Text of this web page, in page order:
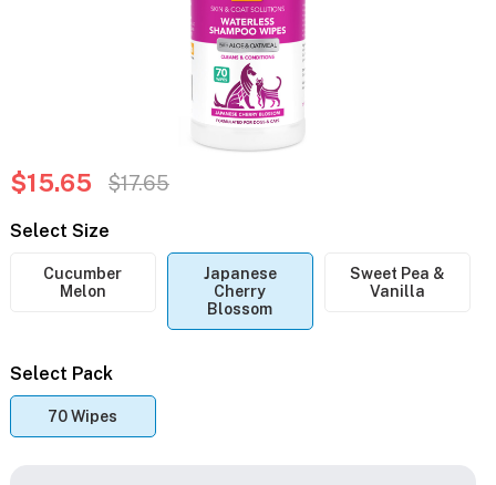
$15.65 $17.65
Select Size
Cucumber
Melon
Japanese
Cherry
Blossom
Sweet Pea &
Vanilla
Select Pack
70 Wipes